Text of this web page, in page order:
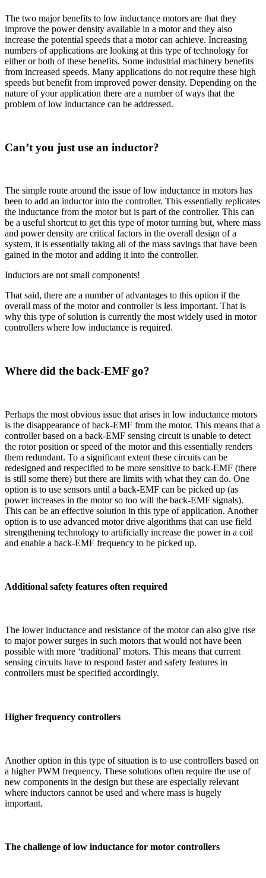
The two major benefits to low inductance motors are that they
improve the power density available in a motor and they also
increase the potential speeds that a motor can achieve. Increasing
numbers of applications are looking at this type of technology for
either or both of these benefits. Some industrial machinery benefits
from increased speeds. Many applications do not require these high
speeds but benefit from improved power density. Depending on the
nature of your application there are a number of ways that the
problem of low inductance can be addressed.
Can’t you just use an inductor?
The simple route around the issue of low inductance in motors has
been to add an inductor into the controller. This essentially replicates
the inductance from the motor but is part of the controller. This can
be a useful shortcut to get this type of motor turning but, where mass
and power density are critical factors in the overall design of a
system, it is essentially taking all of the mass savings that have been
gained in the motor and adding it into the controller.
Inductors are not small components!
That said, there are a number of advantages to this option if the
overall mass of the motor and controller is less important. That is
why this type of solution is currently the most widely used in motor
controllers where low inductance is required.
Where did the back-EMF go?
Perhaps the most obvious issue that arises in low inductance motors
is the disappearance of back-EMF from the motor. This means that a
controller based on a back-EMF sensing circuit is unable to detect
the rotor position or speed of the motor and this essentially renders
them redundant. To a significant extent these circuits can be
redesigned and respecified to be more sensitive to back-EMF (there
is still some there) but there are limits with what they can do. One
option is to use sensors until a back-EMF can be picked up (as
power increases in the motor so too will the back-EMF signals).
This can be an effective solution in this type of application. Another
option is to use advanced motor drive algorithms that can use field
strengthening technology to artificially increase the power in a coil
and enable a back-EMF frequency to be picked up.
Additional safety features often required
The lower inductance and resistance of the motor can also give rise
to major power surges in such motors that would not have been
possible with more ‘traditional’ motors. This means that current
sensing circuits have to respond faster and safety features in
controllers must be specified accordingly.
Higher frequency controllers
Another option in this type of situation is to use controllers based on
a higher PWM frequency. These solutions often require the use of
new components in the design but these are especially relevant
where inductors cannot be used and where mass is hugely
important.
The challenge of low inductance for motor controllers